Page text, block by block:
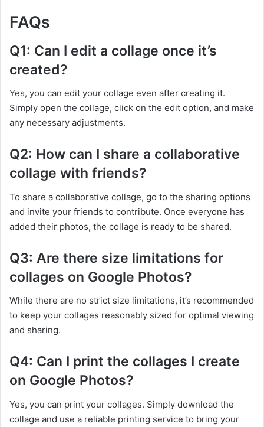
FAQs
Q1: Can I edit a collage once it’s
created?
Yes, you can edit your collage even after creating it.
Simply open the collage, click on the edit option, and make
any necessary adjustments.
Q2: How can I share a collaborative
collage with friends?
To share a collaborative collage, go to the sharing options
and invite your friends to contribute. Once everyone has
added their photos, the collage is ready to be shared.
Q3: Are there size limitations for
collages on Google Photos?
While there are no strict size limitations, it’s recommended
to keep your collages reasonably sized for optimal viewing
and sharing.
Q4: Can I print the collages I create
on Google Photos?
Yes, you can print your collages. Simply download the
collage and use a reliable printing service to bring your